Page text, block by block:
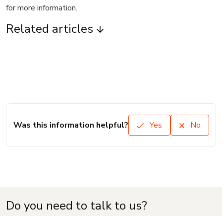
for more information.
Related articles
Was this information helpful? Yes No
Do you need to talk to us?